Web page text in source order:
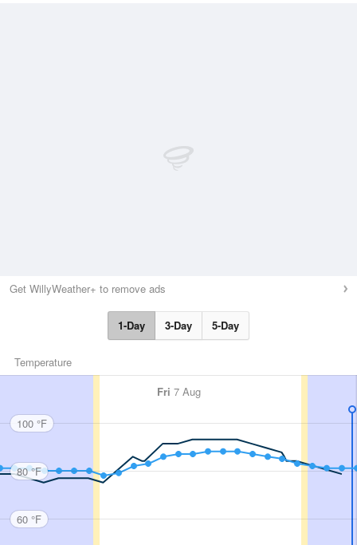
Get WillyWeather+ to remove ads
1-Day 3-Day 5-Day
Temperature
Fri 7 Aug
100 °F
80 °F
60 °F